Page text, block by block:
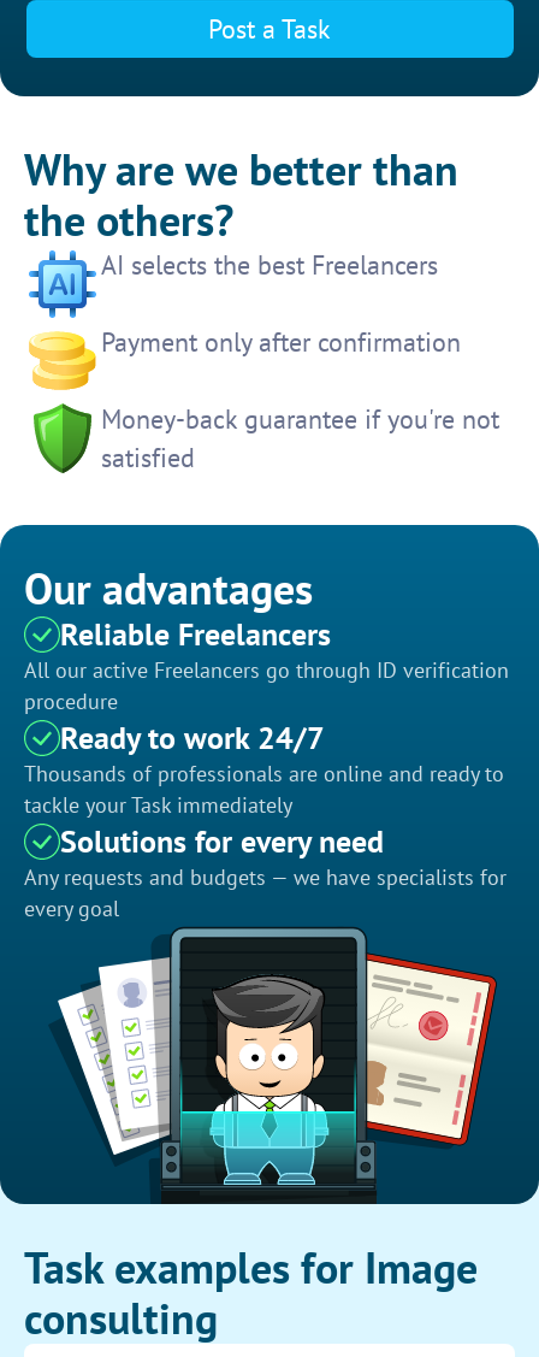
Post a Task
Why are we better than
the others?
AI selects the best Freelancers
Payment only after confirmation
Money-back guarantee if you're not
satisfied
Our advantages
Reliable Freelancers
All our active Freelancers go through ID verification
procedure
Ready to work 24/7
Thousands of professionals are online and ready to
tackle your Task immediately
Solutions for every need
Any requests and budgets — we have specialists for
every goal
Task examples for Image
consulting